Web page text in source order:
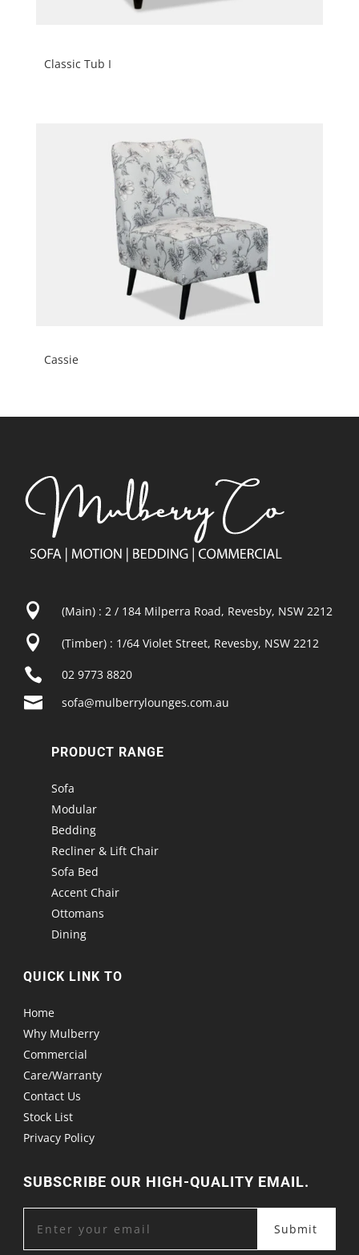
Classic Tub I
Cassie
 (Main) : 2 / 184 Milperra Road, Revesby, NSW 2212
 (Timber) : 1/64 Violet Street, Revesby, NSW 2212
 02 9773 8820
 sofa@mulberrylounges.com.au
PRODUCT RANGE
Sofa
Modular
Bedding
Recliner & Lift Chair
Sofa Bed
Accent Chair
Ottomans
Dining
QUICK LINK TO
Home
Why Mulberry
Commercial
Care/Warranty
Contact Us
Stock List
Privacy Policy
SUBSCRIBE OUR HIGH-QUALITY EMAIL.
Submit